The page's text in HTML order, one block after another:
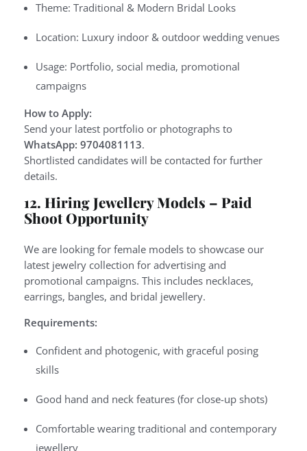
Theme: Traditional & Modern Bridal Looks
Location: Luxury indoor & outdoor wedding venues
Usage: Portfolio, social media, promotional
campaigns
How to Apply:
Send your latest portfolio or photographs to
WhatsApp: 9704081113.
Shortlisted candidates will be contacted for further
details.
12. Hiring Jewellery Models – Paid
Shoot Opportunity
We are looking for female models to showcase our
latest jewelry collection for advertising and
promotional campaigns. This includes necklaces,
earrings, bangles, and bridal jewellery.
Requirements:
Confident and photogenic, with graceful posing
skills
Good hand and neck features (for close-up shots)
Comfortable wearing traditional and contemporary
jewellery